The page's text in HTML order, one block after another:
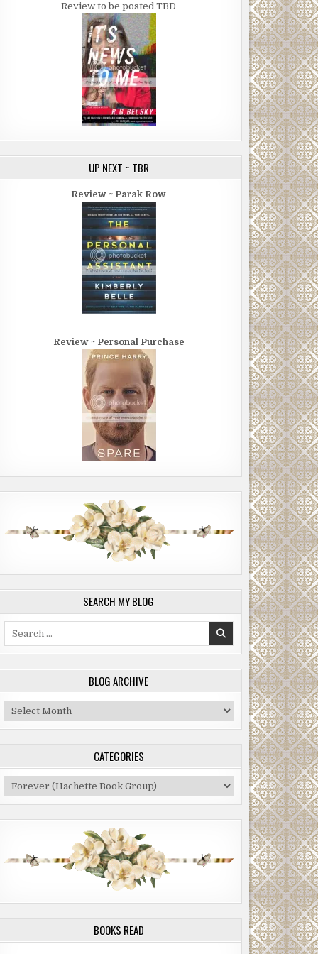
Review to be posted TBD
UP NEXT ~ TBR
Review ~ Parak Row
Review ~ Personal Purchase
SEARCH MY BLOG
BLOG ARCHIVE
Blog
Archive
CATEGORIES
Categories
BOOKS READ